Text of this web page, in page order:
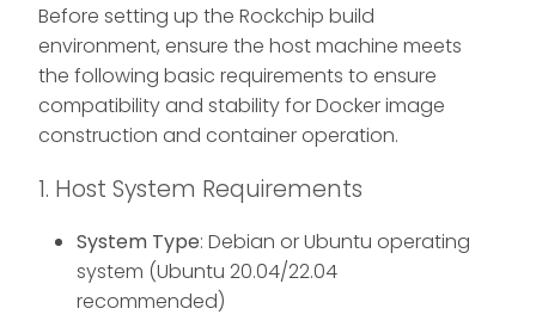
Before setting up the Rockchip build
environment, ensure the host machine meets
the following basic requirements to ensure
compatibility and stability for Docker image
construction and container operation.
1. Host System Requirements
System Type: Debian or Ubuntu operating
system (Ubuntu 20.04/22.04
recommended)